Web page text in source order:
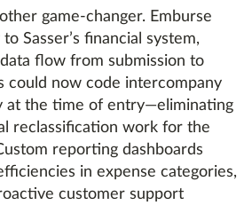
game-changer. Emburse
Sasser’s financial system,
flow from submission to
could now code intercompany
at the time of entry—eliminating
reclassification work for the
reporting dashboards
in expense categories,
customer support